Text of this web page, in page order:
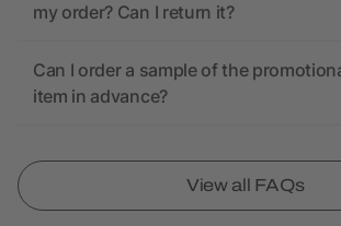
my order? Can I return it?
Can I order a sample of the
item in advance?
View all FAQs